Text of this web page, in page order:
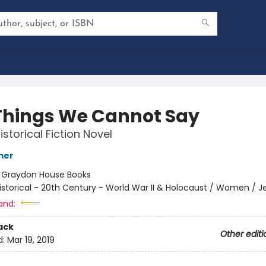
We Cannot Say
Fiction Novel
Graydon House Books
- 20th Century - World War II & Holocaust / Women /
Other
Mar 19, 2019